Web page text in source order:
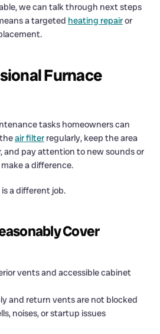
we can talk through next steps
a targeted heating repairor
Furnace
tasks homeowners can
air filter regularly, keep the area
and pay attention to new sounds or
a difference.
a different job.
Cover
vents and accessible cabinet
and return vents are not blocked
noises, or startup issues